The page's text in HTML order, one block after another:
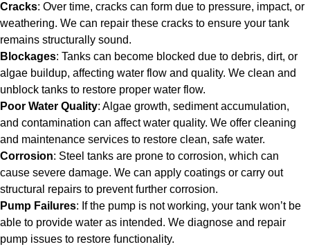
Cracks: Over time, cracks can form due to pressure, impact, or
weathering. We can repair these cracks to ensure your tank
remains structurally sound.
Blockages: Tanks can become blocked due to debris, dirt, or
algae buildup, affecting water flow and quality. We clean and
unblock tanks to restore proper water flow.
Poor Water Quality: Algae growth, sediment accumulation,
and contamination can affect water quality. We offer cleaning
and maintenance services to restore clean, safe water.
Corrosion: Steel tanks are prone to corrosion, which can
cause severe damage. We can apply coatings or carry out
structural repairs to prevent further corrosion.
Pump Failures: If the pump is not working, your tank won’t be
able to provide water as intended. We diagnose and repair
pump issues to restore functionality.